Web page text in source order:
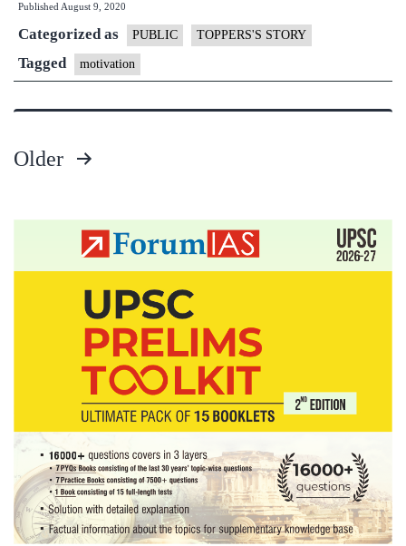
Gupta
–
1st
Mains
Published August 9, 2020
Categorized as PUBLIC TOPPERS'S STORY
Tagged motivation
pagination
Older